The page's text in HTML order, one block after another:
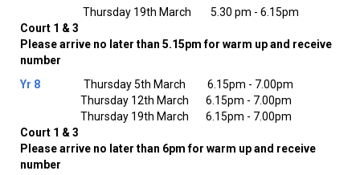
Thursday 19th March 5.30 pm - 6.15pm
Court 1 & 3
Please arrive no later than 5.15pm for warm up and receive
number
Yr 8
Thursday 5th March 6.15pm - 7.00pm
Thursday 12th March 6.15pm - 7.00pm
Thursday 19th March 6.15pm - 7.00pm
Court 1 & 3
Please arrive no later than 6pm for warm up and receive
number